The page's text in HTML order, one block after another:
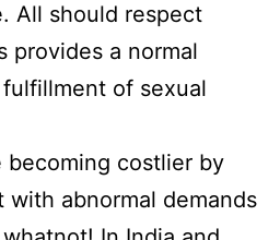
All should respect
provides a normal
of sexual
becoming costlier by
with abnormal demands